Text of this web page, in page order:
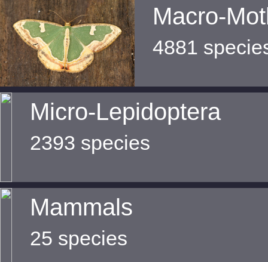
Macro-
4881
Micro-Lepidoptera
2393 species
Mammals
25 species